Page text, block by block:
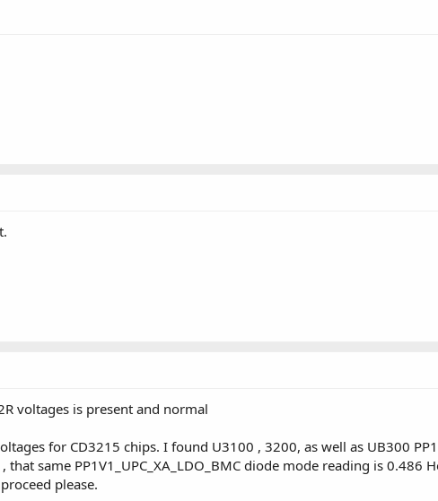
voltages is present and normal
for CD3215 chips. I found U3100 , 3200, as well as UB300
that same PP1V1_UPC_XA_LDO_BMC diode mode reading is 0.486
please.